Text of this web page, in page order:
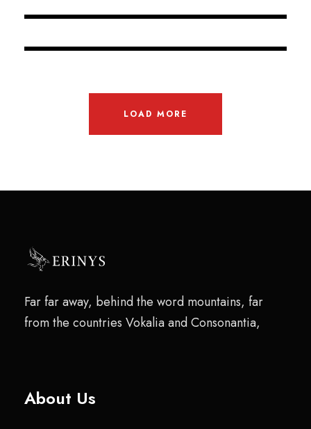
LOAD MORE
Far far away, behind the word mountains, far
from the countries Vokalia and Consonantia,
About Us